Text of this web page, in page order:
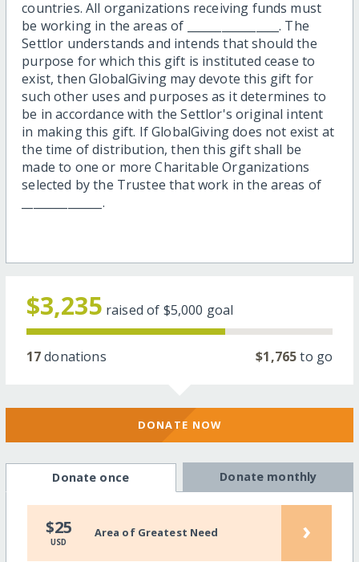
countries. All organizations receiving funds must
be working in the areas of ________________. The
Settlor understands and intends that should the
purpose for which this gift is instituted cease to
exist, then GlobalGiving may devote this gift for
such other uses and purposes as it determines to
be in accordance with the Settlor's original intent
in making this gift. If GlobalGiving does not exist at
the time of distribution, then this gift shall be
made to one or more Charitable Organizations
selected by the Trustee that work in the areas of
______________.
$3,235 raised of $5,000 goal
17donations $1,765to go
DONATE NOW
Donate once Donate monthly
$25
USD
Area of Greatest Need ›